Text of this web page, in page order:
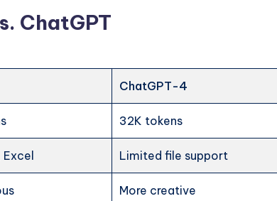
ChatGPT
ChatGPT-4
32K tokens
Excel Limited file support
More creative